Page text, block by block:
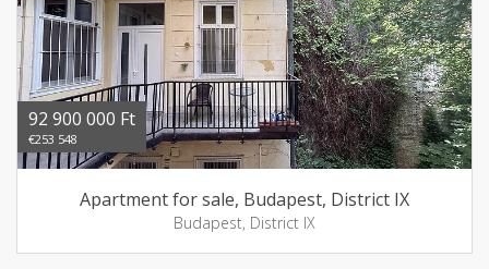
92 900 000 Ft
€253 548
Apartment for sale, Budapest, District IX
Budapest, District IX